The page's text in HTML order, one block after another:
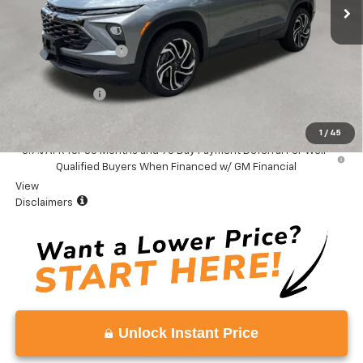
1 / 45
Less
MSRP:
$34,475
Documentation Fee
Total Price:
Customer Cash
3.9% APR for 36 Months and 90 Day Payment Deferral For Well-
Qualified Buyers When Financed w/ GM Financial
View
Disclaimers
Unlock Instant Price